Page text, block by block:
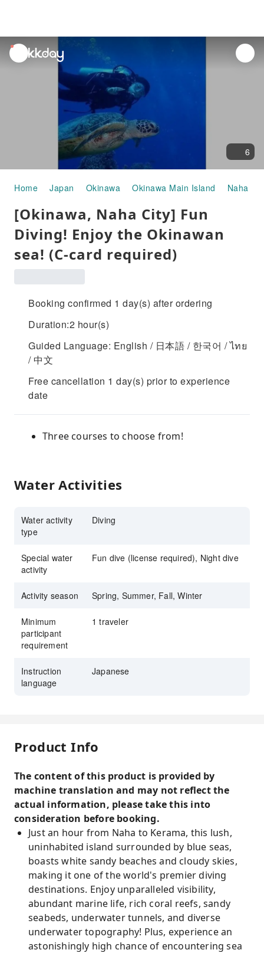
unread
notifications
6
Home Japan Okinawa Okinawa Main Island Naha
[Okinawa, Naha City] Fun
Diving! Enjoy the Okinawan
sea! (C-card required)
Booking confirmed 1 day(s) after ordering
Duration:2 hour(s)
Guided Language: English / 日本語 / 한국어 / ไทย
/ 中文
Free cancellation 1 day(s) prior to experience
date
Three courses to choose from!
Water Activities
Water activity
type
Diving
Special water
activity
Fun dive (license required), Night dive
Activity season Spring, Summer, Fall, Winter
Minimum
participant
requirement
1 traveler
Instruction
language
Japanese
Product Info
The content of this product is provided by
machine translation and may not reflect the
actual information, please take this into
consideration before booking.
Just an hour from Naha to Kerama, this lush,
uninhabited island surrounded by blue seas,
boasts white sandy beaches and cloudy skies,
making it one of the world's premier diving
destinations. Enjoy unparalleled visibility,
abundant marine life, rich coral reefs, sandy
seabeds, underwater tunnels, and diverse
underwater topography! Plus, experience an
astonishingly high chance of encountering sea